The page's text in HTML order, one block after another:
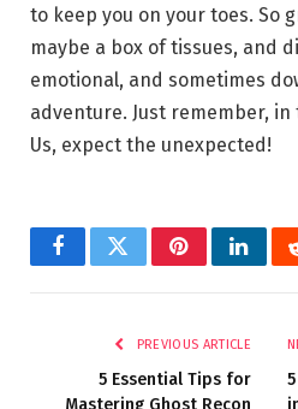
to keep you on your toes. So
maybe a box of tissues, and
emotional, and sometimes
adventure. Just remember,
Us, expect the unexpected!
FacebookTwitterPinterest
PREVIOUS ARTICLE
5 Essential Tips for